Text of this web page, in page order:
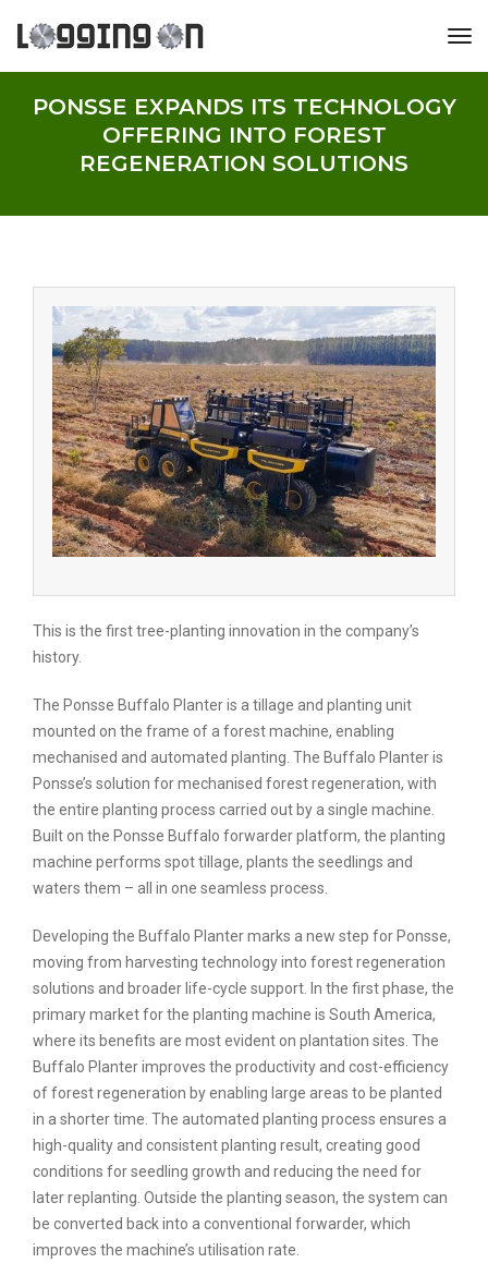
PONSSE EXPANDS ITS TECHNOLOGY
OFFERING INTO FOREST
REGENERATION SOLUTIONS
This is the first tree-planting innovation in the company’s
history.
The Ponsse Buffalo Planter is a tillage and planting unit
mounted on the frame of a forest machine, enabling
mechanised and automated planting. The Buffalo Planter is
Ponsse’s solution for mechanised forest regeneration, with
the entire planting process carried out by a single machine.
Built on the Ponsse Buffalo forwarder platform, the planting
machine performs spot tillage, plants the seedlings and
waters them – all in one seamless process.
Developing the Buffalo Planter marks a new step for Ponsse,
moving from harvesting technology into forest regeneration
solutions and broader life-cycle support. In the first phase, the
primary market for the planting machine is South America,
where its benefits are most evident on plantation sites. The
Buffalo Planter improves the productivity and cost-efficiency
of forest regeneration by enabling large areas to be planted
in a shorter time. The automated planting process ensures a
high-quality and consistent planting result, creating good
conditions for seedling growth and reducing the need for
later replanting. Outside the planting season, the system can
be converted back into a conventional forwarder, which
improves the machine’s utilisation rate.